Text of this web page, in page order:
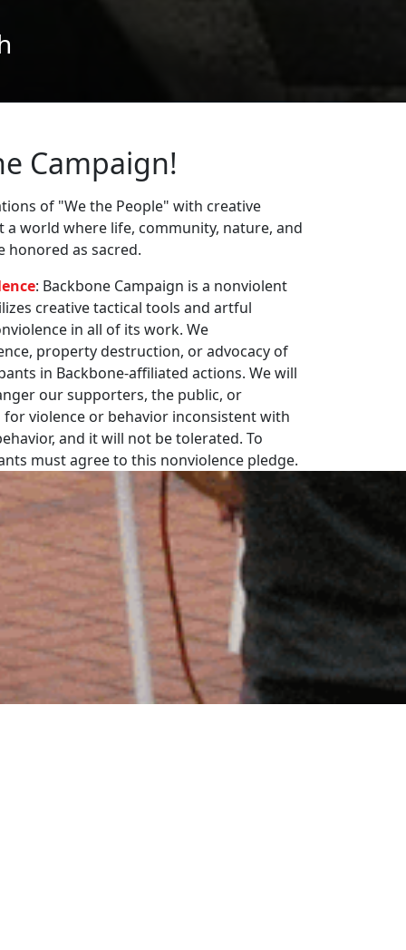
Campaign!
of "We the People" with creative
world where life, community, nature, and
as sacred.
: Backbone Campaign is a nonviolent
creative tactical tools and artful
in all of its work. We
property destruction, or advocacy of
in Backbone-affiliated actions. We will
our supporters, the public, or
violence or behavior inconsistent with
and it will not be tolerated. To
must agree to this nonviolence pledge.